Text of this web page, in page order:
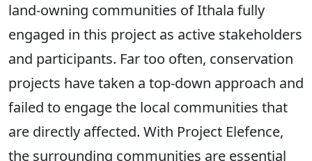
land-owning communities of Ithala fully
engaged in this project as active stakeholders
and participants. Far too often, conservation
projects have taken a top-down approach and
failed to engage the local communities that
are directly affected. With Project Elefence,
the surrounding communities are essential